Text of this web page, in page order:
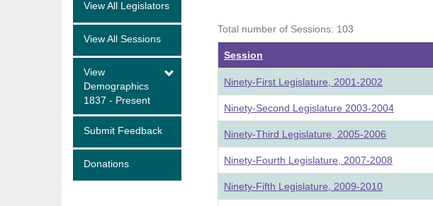
View All Legislators
View All Sessions
View
Demographics
1837 - Present
Submit Feedback
Donations
Total number of Sessions: 103
Session
Ninety-First Legislature, 2001-2002
Ninety-Second Legislature 2003-2004
Ninety-Third Legislature, 2005-2006
Ninety-Fourth Legislature, 2007-2008
Ninety-Fifth Legislature, 2009-2010